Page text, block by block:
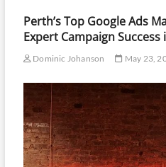
Perth’s Top Google Ads
Expert Campaign Success
Dominic Johanson May 23,